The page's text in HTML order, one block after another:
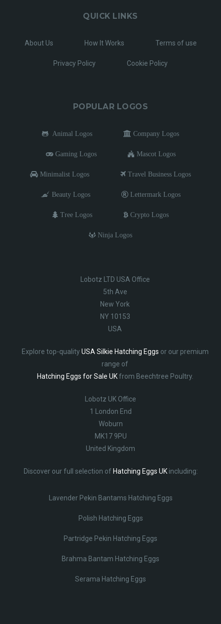
QUICK LINKS
About Us How It Works Terms of use
Privacy Policy Cookie Policy
POPULAR LOGOS
Animal Logos Company Logos
Gaming Logos Mascot Logos
Minimalist Logos Travel Business Logos
Beauty Logos Lettermark Logos
Tree Logos Crypto Logos
Ninja Logos
Lobotz LTD USA Office
5th Ave
New York
NY 10153
USA
Explore top-qualityUSA Silkie Hatching Eggs or our premium
range of
Hatching Eggs for Sale UKfrom Beechtree Poultry.
Lobotz UK Office
1 London End
Woburn
MK17 9PU
United Kingdom
Discover our full selection of Hatching Eggs UKincluding:
Lavender Pekin Bantams Hatching Eggs
Polish Hatching Eggs
Partridge Pekin Hatching Eggs
Brahma Bantam Hatching Eggs
Serama Hatching Eggs